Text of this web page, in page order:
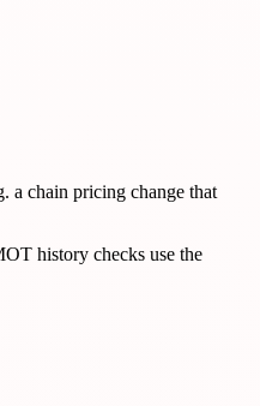
a chain pricing change that
history checks use the